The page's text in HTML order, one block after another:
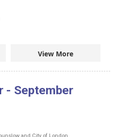
View More
- September
and City of London